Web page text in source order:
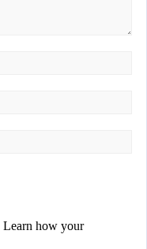
Learn how your